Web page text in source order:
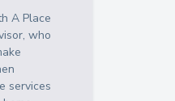
A Place
who
services